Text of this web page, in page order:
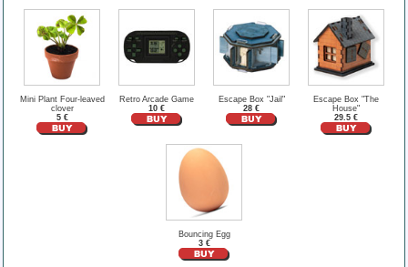
Mini Plant Four-leaved
clover
5 €
Retro Arcade Game
10 €
Escape Box "Jail"
28 €
Escape Box "The
House"
29.5 €
Bouncing Egg
3 €